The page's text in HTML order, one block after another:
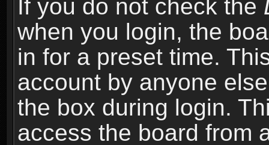
If you do not check the
when you login, the
in for a preset time.
account by anyone
the box during login.
access the board from